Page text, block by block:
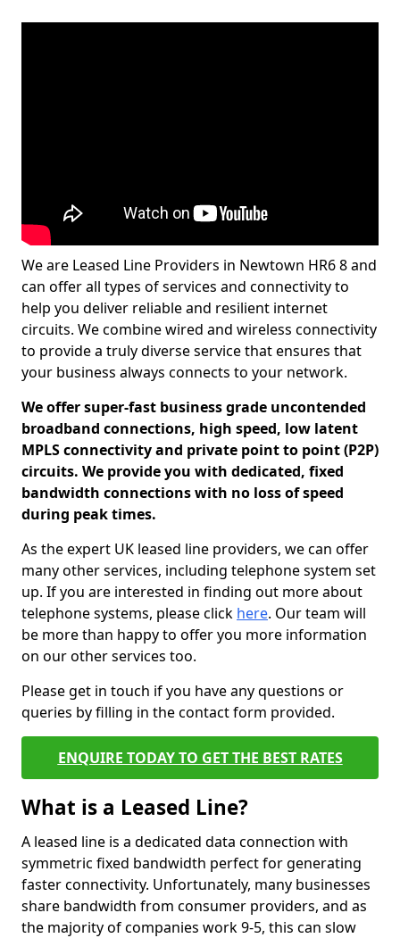
We are Leased Line Providers in Newtown HR6 8 and
can offer all types of services and connectivity to
help you deliver reliable and resilient internet
circuits. We combine wired and wireless connectivity
to provide a truly diverse service that ensures that
your business always connects to your network.
We offer super-fast business grade uncontended
broadband connections, high speed, low latent
MPLS connectivity and private point to point (P2P)
circuits. We provide you with dedicated, fixed
bandwidth connections with no loss of speed
during peak times.
As the expert UK leased line providers, we can offer
many other services, including telephone system set
up. If you are interested in finding out more about
telephone systems, please click here. Our team will
be more than happy to offer you more information
on our other services too.
Please get in touch if you have any questions or
queries by filling in the contact form provided.
ENQUIRE TODAY TO GET THE BEST RATES
What is a Leased Line?
A leased line is a dedicated data connection with
symmetric fixed bandwidth perfect for generating
faster connectivity. Unfortunately, many businesses
share bandwidth from consumer providers, and as
the majority of companies work 9-5, this can slow